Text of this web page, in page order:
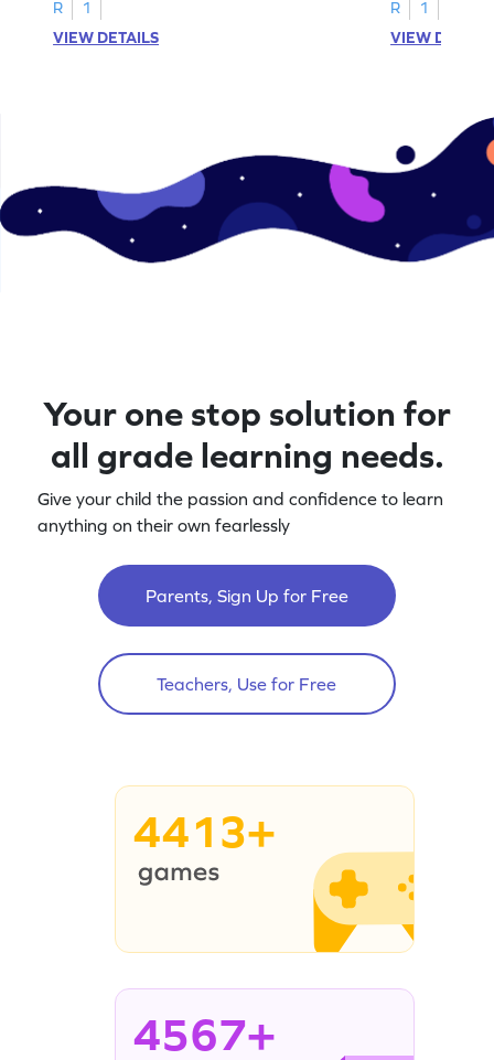
R
1
VIEW DETAILS
R
1
VIEW
Your one stop solution for
all grade learning needs.
Give your child the passion and confidence to learn
anything on their own fearlessly
Parents, Sign Up for Free
Teachers, Use for Free
4413+
4567+